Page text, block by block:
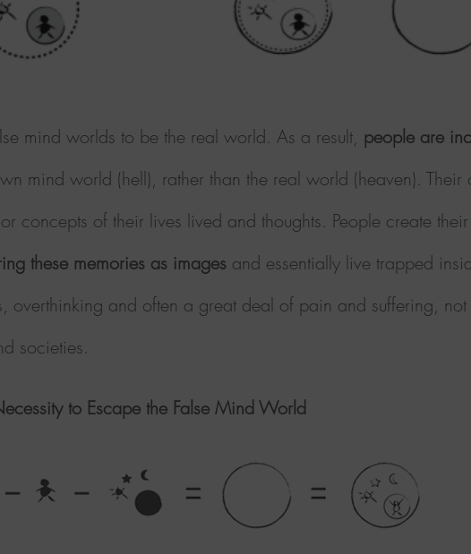
mind worlds to be the real world. As a result, people are
mind world (hell), rather than the real world (heaven). Their
concepts of their lives lived and thoughts. People create
these memories as images and essentially live trapped
overthinking and often a great deal of pain and suffering,
societies.
to Escape the False Mind World